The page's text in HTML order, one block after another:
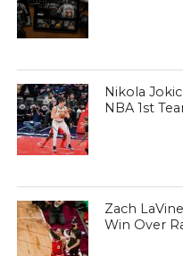
Nikola
NBA 1st
Zach
Win Over